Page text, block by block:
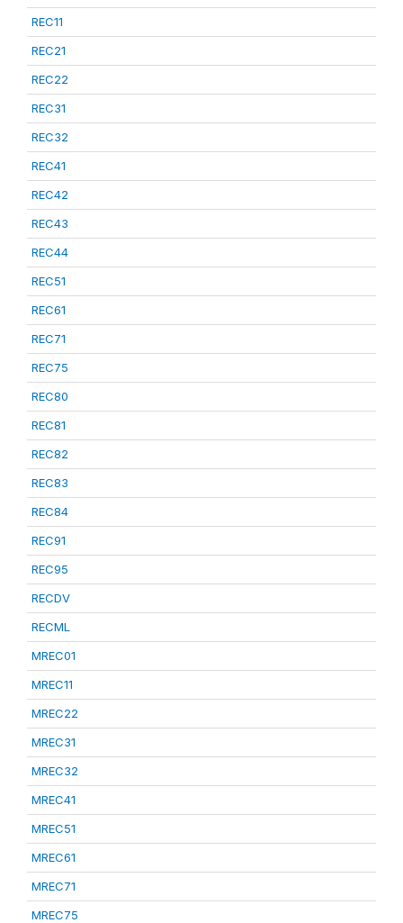
REC11
REC21
REC22
REC31
REC32
REC41
REC42
REC43
REC44
REC51
REC61
REC71
REC75
REC80
REC81
REC82
REC83
REC84
REC91
REC95
RECDV
RECML
MREC01
MREC11
MREC22
MREC31
MREC32
MREC41
MREC51
MREC61
MREC71
MREC75